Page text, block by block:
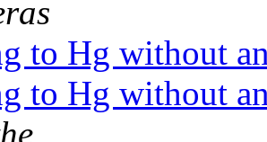
to Hg without
to Hg without